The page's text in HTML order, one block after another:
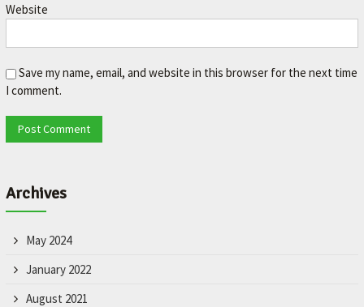
Website
Save my name, email, and website in this browser for the next time
I comment.
Archives
May 2024
January 2022
August 2021